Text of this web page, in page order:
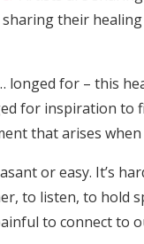
their
longed for – this
for inspiration to
that arises
or easy. It’s
to listen, to hold
to connect to